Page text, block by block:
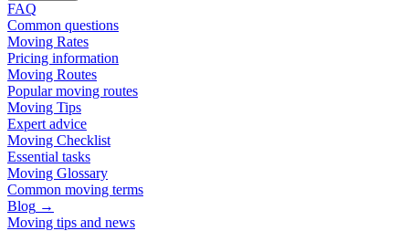
FAQ
Common questions
Moving Rates
Pricing information
Moving Routes
Popular moving routes
Moving Tips
Expert advice
Moving Checklist
Essential tasks
Moving Glossary
Common moving terms
Blog →
Moving tips and news